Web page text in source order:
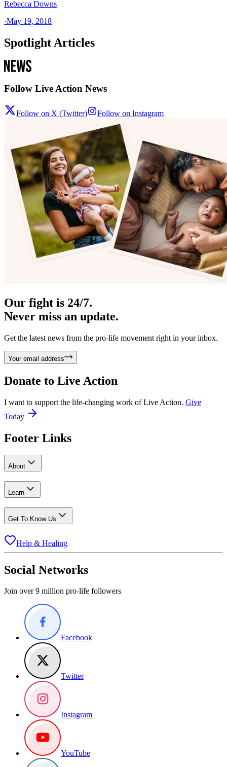
Rebecca Downs
·May 19, 2018
Spotlight Articles
Follow Live Action News
Follow on X (Twitter) Follow on Instagram
Our fight is 24/7.
Never miss an update.
Get the latest news from the pro-life movement right in your inbox.
Your email address
Donate to Live Action
I want to support the life-changing work of Live Action. Give
Today
Footer Links
About
Learn
Get To Know Us
Help & Healing
Social Networks
Join over 9 million pro-life followers
Facebook
Twitter
Instagram
YouTube